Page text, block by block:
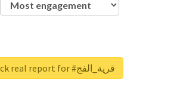
Unlock real report for #قرية_الفج